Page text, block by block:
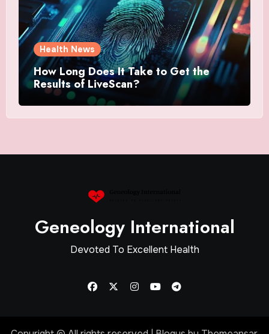
Health News
How Long Does It Take to Get the
Results of LiveScan?
Geneology International
Devoted To Excellent Health